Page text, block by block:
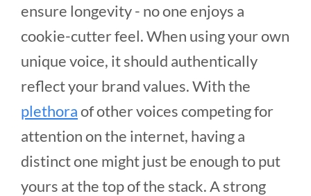
ensure longevity - no one enjoys a
cookie-cutter feel. When using your own
unique voice, it should authentically
reflect your brand values. With the
plethoraof other voices competing for
attention on the internet, having a
distinct one might just be enough to put
yours at the top of the stack. A strong